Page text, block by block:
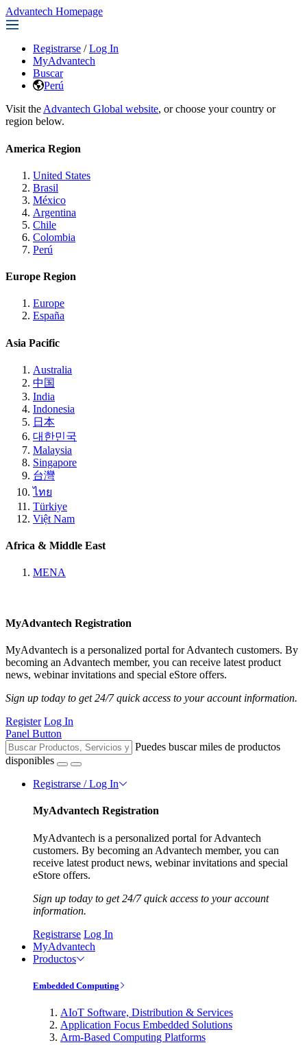
Advantech Homepage
Registrarse / Log In
MyAdvantech
Buscar
Perú
Visit the Advantech Global website, or choose your country or
region below.
America Region
United States
Brasil
México
Argentina
Chile
Colombia
Perú
Europe Region
Europe
España
Asia Pacific
Australia
中国
India
Indonesia
日本
대한민국
Malaysia
Singapore
台灣
ไทย
Türkiye
Việt Nam
Africa & Middle East
MENA
MyAdvantech Registration
MyAdvantech is a personalized portal for Advantech customers. By
becoming an Advantech member, you can receive latest product
news, webinar invitations and special eStore offers.
Sign up today to get 24/7 quick access to your account information.
Register Log In
Panel Button
Puedes buscar miles de productos
disponibles
Registrarse / Log In
MyAdvantech Registration
MyAdvantech is a personalized portal for Advantech
customers. By becoming an Advantech member, you can
receive latest product news, webinar invitations and special
eStore offers.
Sign up today to get 24/7 quick access to your account
information.
Registrarse Log In
MyAdvantech
Productos
Embedded Computing
AIoT Software, Distribution & Services
Application Focus Embedded Solutions
Arm-Based Computing Platforms